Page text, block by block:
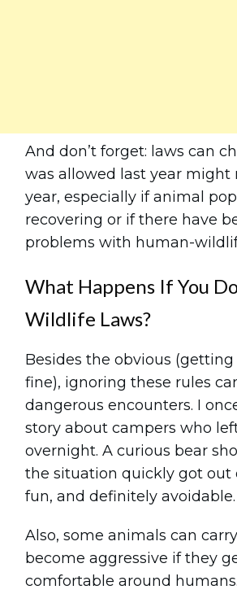
And don’t forget: laws can
was allowed last year might
year, especially if animal
recovering or if there have
problems with human-
What Happens If You
Wildlife Laws?
Besides the obvious
fine), ignoring these rules
dangerous encounters. I
story about campers who
overnight. A curious bear
the situation quickly got out
fun, and definitely avoidable.
Also, some animals can
become aggressive if they
comfortable around humans.